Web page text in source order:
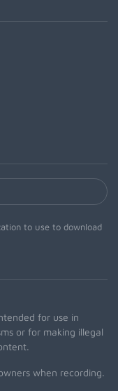
to use to download
for use in
or for making illegal
when recording.